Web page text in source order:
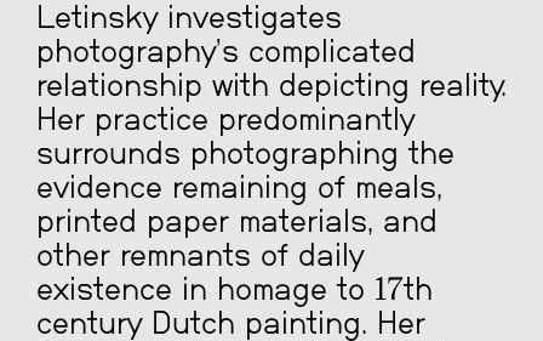
Letinsky investigates
photography’s complicated
relationship with depicting reality.
Her practice predominantly
surrounds photographing the
evidence remaining of meals,
printed paper materials, and
other remnants of daily
existence in homage to 17th
century Dutch painting. Her